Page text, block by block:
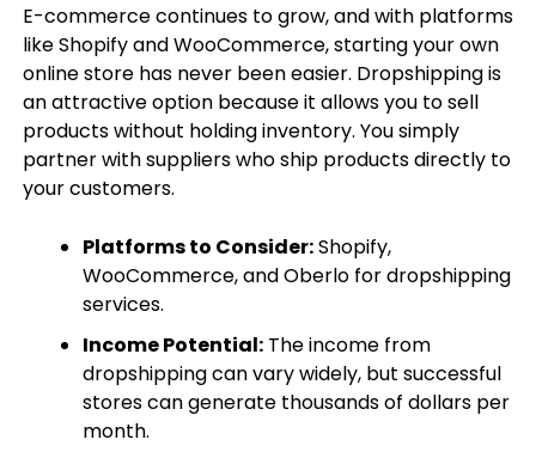
E-commerce continues to grow, and with platforms
like Shopify and WooCommerce, starting your own
online store has never been easier. Dropshipping is
an attractive option because it allows you to sell
products without holding inventory. You simply
partner with suppliers who ship products directly to
your customers.
Platforms to Consider:Shopify,
WooCommerce, and Oberlo for dropshipping
services.
Income Potential:The income from
dropshipping can vary widely, but successful
stores can generate thousands of dollars per
month.